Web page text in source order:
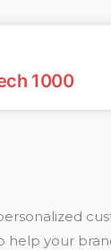
1000
help your